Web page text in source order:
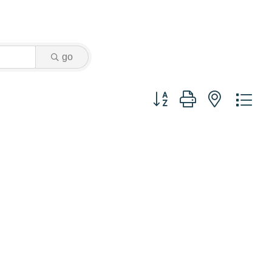
go
Button group with nested